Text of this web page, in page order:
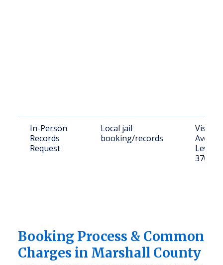
In-Person
Records
Request
Local jail
booking/records
Visit:
Ave N,
37091
Booking Process & Common
Charges in Marshall County